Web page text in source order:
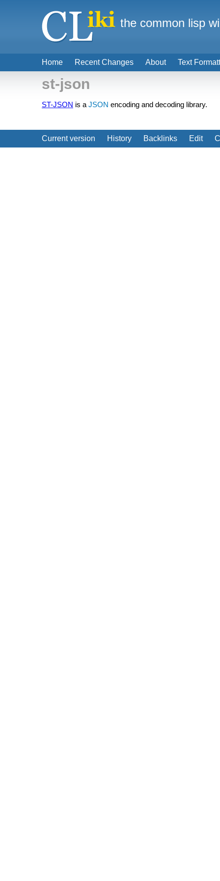
st-json
ST-JSON is a JSON encoding and decoding library.
Current version History Backlinks Edit
Home Recent Changes About Text
the common lisp